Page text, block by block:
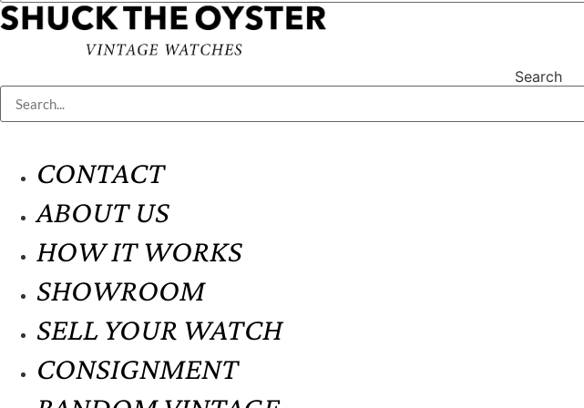
Search
CONTACT
ABOUT US
HOW IT WORKS
SHOWROOM
SELL YOUR WATCH
CONSIGNMENT